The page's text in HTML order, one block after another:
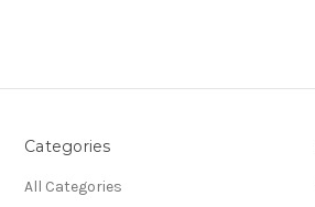
Categories
All Categories